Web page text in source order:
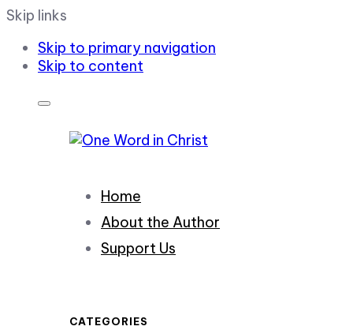
Skip links
Skip to primary navigation
Skip to content
Home
About the Author
Support Us
CATEGORIES